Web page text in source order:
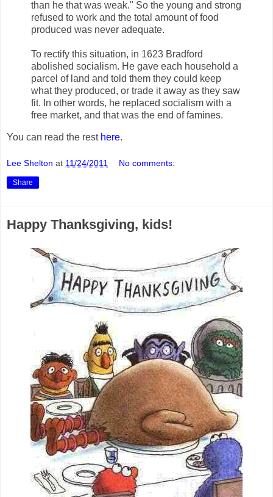
than he that was weak." So the young and strong
refused to work and the total amount of food
produced was never adequate.
To rectify this situation, in 1623 Bradford
abolished socialism. He gave each household a
parcel of land and told them they could keep
what they produced, or trade it away as they saw
fit. In other words, he replaced socialism with a
free market, and that was the end of famines.
You can read the rest here.
Lee Shelton at 11/24/2011 No comments:
Share
Happy Thanksgiving, kids!